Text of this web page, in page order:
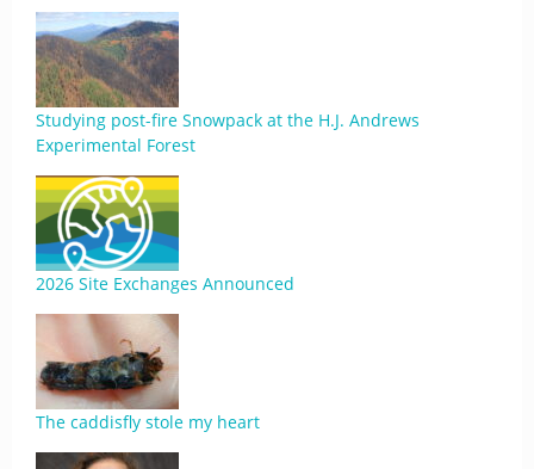
Studying post-fire Snowpack at the H.J. Andrews
Experimental Forest
2026 Site Exchanges Announced
The caddisfly stole my heart